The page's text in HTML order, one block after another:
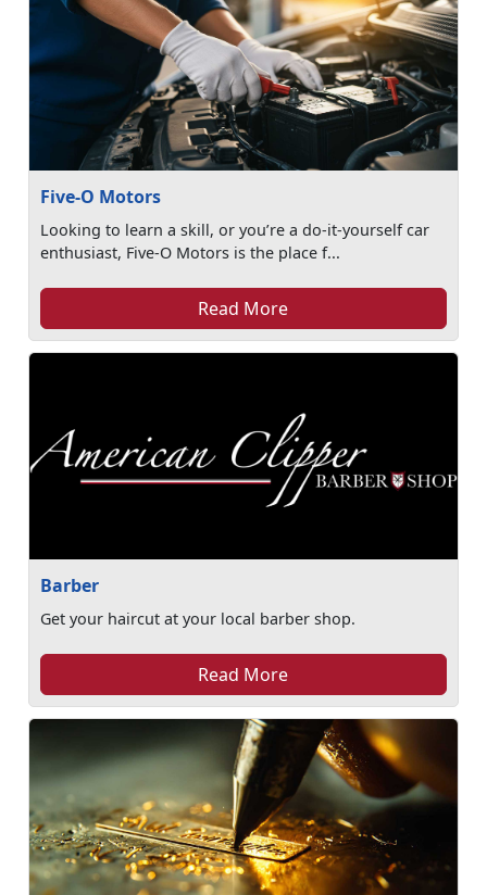
Five-O Motors
Looking to learn a skill, or you’re a do-it-yourself car
enthusiast, Five-O Motors is the place f...
Read More
Barber
Get your haircut at your local barber shop.
Read More